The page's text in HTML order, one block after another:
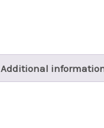
Additional